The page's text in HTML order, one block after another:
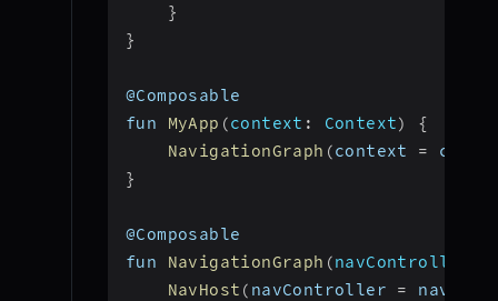
}
}
@Composable
fun MyApp (context : Context)
{
NavigationGraph (context =
}
@Composable
fun NavigationGraph (navController
NavHost ( navController =